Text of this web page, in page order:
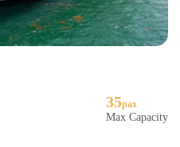
35
Max Capacity